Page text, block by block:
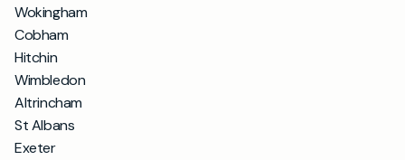
Wokingham
Cobham
Hitchin
Wimbledon
Altrincham
St Albans
Exeter